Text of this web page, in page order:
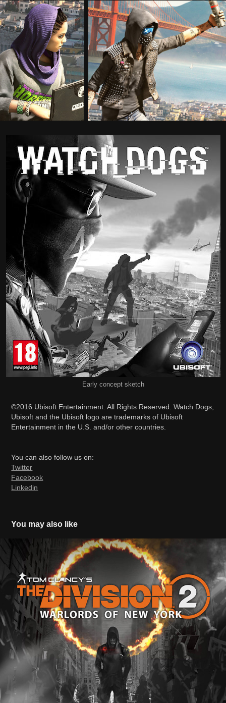
Early concept sketch
©2016 Ubisoft Entertainment. All Rights Reserved. Watch Dogs,
Ubisoft and the Ubisoft logo are trademarks of Ubisoft
Entertainment in the U.S. and/or other countries.
You can also follow us on:
Twitter
Facebook
Linkedin
You may also like
The Division 2 Warlords of New York